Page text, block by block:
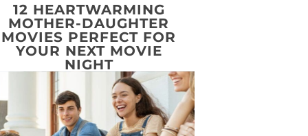
12 HEARTWARMING
MOTHER-DAUGHTER
MOVIES PERFECT FOR
YOUR NEXT MOVIE
NIGHT